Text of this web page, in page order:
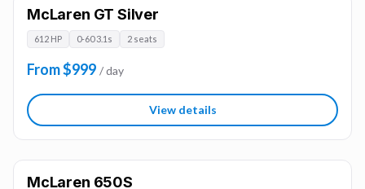
McLaren GT Silver
612 HP 0-60 3.1s 2 seats
From $999 / day
View details
McLaren 650S